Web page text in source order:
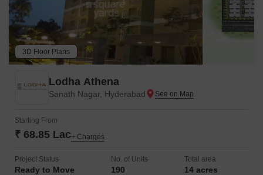
3D Floor Plans
Lodha Athena
Sanath Nagar, Hyderabad
Starting From
₹ 68.85 Lac+ Charges
Project Status
Ready to Move
No. of Units
190
Total area
14 acres